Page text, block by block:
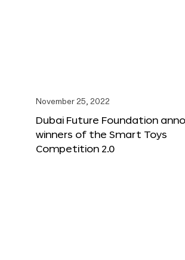
November 25, 2022
Dubai Future Foundation
winners of the Smart Toys
Competition 2.0